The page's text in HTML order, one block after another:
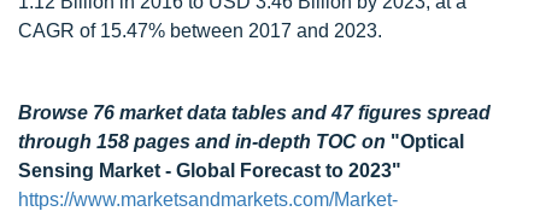
CAGR of 15.47% between 2017 and 2023.
Browse 76 market data tables and 47 figures spread
through 158 pages and in-depth TOC on "Optical
Sensing Market - Global Forecast to 2023"
https://www.marketsandmarkets.com/Market-